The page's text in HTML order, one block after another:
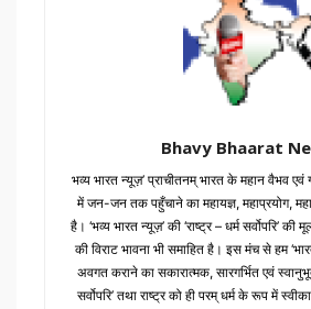
Bhavy Bhaarat
भव्य भारत न्यूज़’ प्राचीतनम् भारत के महान वैभव
में जन-जन तक पहुँचाने का महायज्ञ, महाप्रयोग,
है। ‘भव्य भारत न्यूज़’ की ‘राष्ट्र – धर्म सर्वोपरि’ की
की विराट भावना भी समाहित है। इस मंच से हम
अवगत कराने का सकारात्मक, सारगर्भित एवं
सर्वोपरि’ तथा राष्ट्र को ही परम् धर्म के रूप में